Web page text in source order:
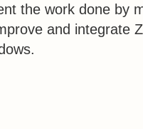
the work done by
and integrate